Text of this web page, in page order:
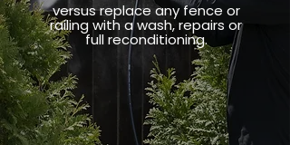
versus replace any fence or
railing with a wash, repairs or
full reconditioning.